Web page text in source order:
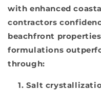
with enhanced
contractors
beachfront
formulations
through:
Salt